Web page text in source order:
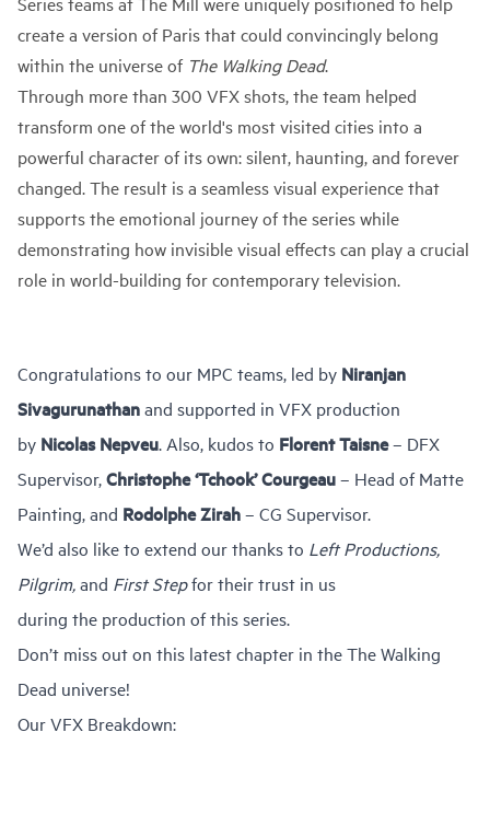
create a version of Paris that could convincingly belong
within the universe of The Walking Dead.
Through more than 300 VFX shots, the team helped
transform one of the world's most visited cities into a
powerful character of its own: silent, haunting, and forever
changed. The result is a seamless visual experience that
supports the emotional journey of the series while
demonstrating how invisible visual effects can play a crucial
role in world-building for contemporary television.
Congratulations to our MPC teams, led by Niranjan
Sivagurunathanand supported in VFX production
by Nicolas Nepveu. Also, kudos to Florent Taisne– DFX
Supervisor,Christophe ‘Tchook’ Courgeau– Head of Matte
Painting, and Rodolphe Zirah– CG Supervisor.
We’d also like to extend our thanks to Left Productions,
Pilgrim,and First Stepfor their trust in us
during the production of this series.
Don’t miss out on this latest chapter in the The Walking
Dead universe!
Our VFX Breakdown: